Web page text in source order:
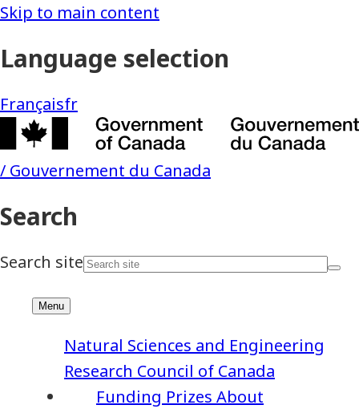
Funding Prizes About
Natural Sciences and Engineering
Research Council of Canada